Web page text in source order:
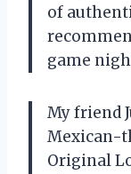
of
game
My friend
Mexican-
Original